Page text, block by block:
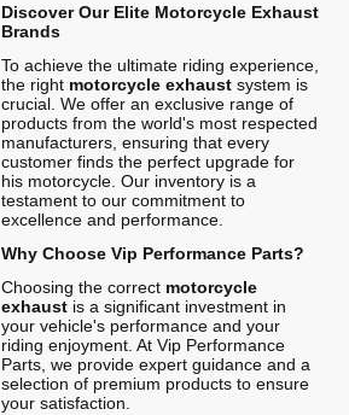
Discover Our Elite Motorcycle Exhaust
Brands
To achieve the ultimate riding experience,
the right motorcycle exhaustsystem is
crucial. We offer an exclusive range of
products from the world's most respected
manufacturers, ensuring that every
customer finds the perfect upgrade for
his motorcycle. Our inventory is a
testament to our commitment to
excellence and performance.
Why Choose Vip Performance Parts?
Choosing the correct motorcycle
exhaustis a significant investment in
your vehicle's performance and your
riding enjoyment. At Vip Performance
Parts, we provide expert guidance and a
selection of premium products to ensure
your satisfaction.